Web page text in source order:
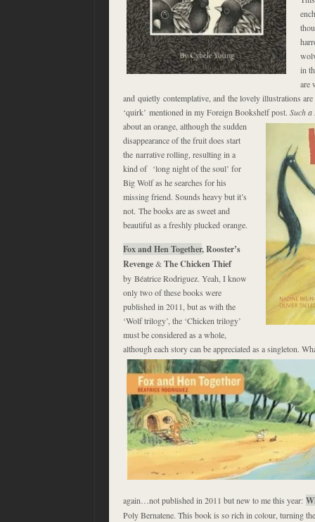
in
are
and quietly contemplative, and the lovely illustrations
‘quirk’ mentioned in my Foreign Bookshelf post. Such
about an orange, although the sudden
disappearance of the fruit does start
the narrative rolling, resulting in a
kind of ‘long night of the soul’ for
Big Wolf as he searches for his
missing friend. Sounds heavy but it’s
not. The books are as sweet and
beautiful as a freshly plucked orange.
Fox and Hen Together, Rooster’s
Revenge& The Chicken Thief
by Béatrice Rodriguez. Yeah, I know
only two of these books were
published in 2011, but as with the
‘Wolf trilogy’, the ‘Chicken trilogy’
must be considered as a whole,
although each story can be appreciated as a singleton.
again…not published in 2011 but new to me this year:
Poly Bernatene. This book is so rich in colour, turning